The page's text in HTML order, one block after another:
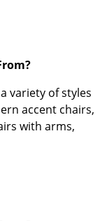
variety of styles
accent chairs,
with arms,